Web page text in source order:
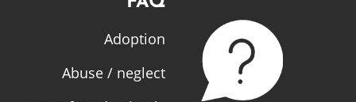
Adoption
Abuse / neglect